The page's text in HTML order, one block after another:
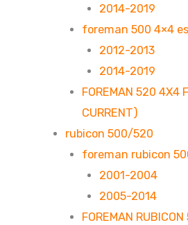
2014-2019
foreman 500 4×4 es
2012-2013
2014-2019
FOREMAN 520 4X4
CURRENT)
rubicon 500/520
foreman rubicon
2001-2004
2005-2014
FOREMAN